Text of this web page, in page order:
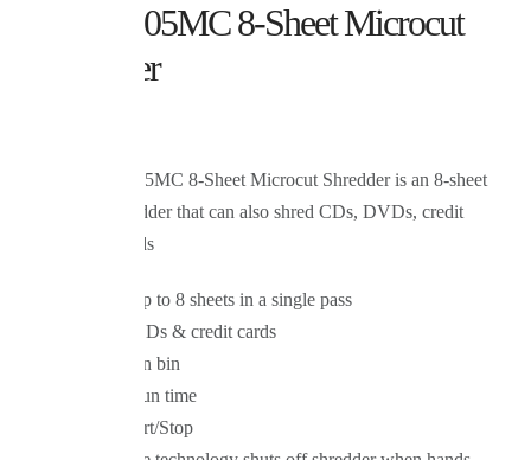
Royal 805MC 8-Sheet Microcut
Shredder
The Royal 805MC 8-Sheet Microcut Shredder is an 8-sheet
capacity shredder that can also shred CDs, DVDs, credit
and debit cards
Shreds up to 8 sheets in a single pass
Shreds CDs & credit cards
3½ gallon bin
10-min run time
Auto Start/Stop